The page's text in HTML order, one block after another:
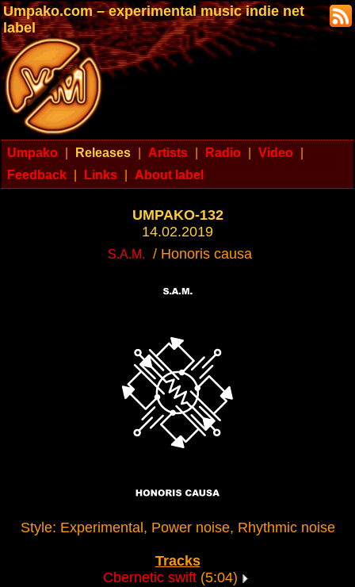
Umpako.com – experimental music indie net
label
Umpako Releases Artists Radio Video
Feedback
Links About label
UMPAKO-132
14.02.2019
S.A.M. / Honoris causa
Style: Experimental, Power noise, Rhythmic noise
Tracks
Cbernetic swift (5:04)